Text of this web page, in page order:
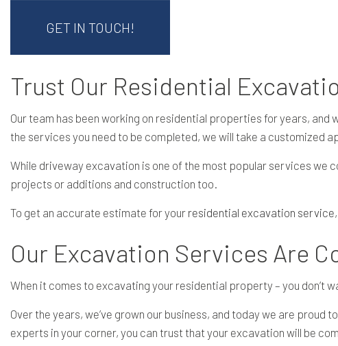
GET IN TOUCH!
Trust Our Residential
Our team has been working on residential properties for years,
the services you need to be completed, we will take a customized
While driveway excavation is one of the most popular services
projects or additions and construction too.
To get an accurate estimate for your residential excavation service
Our Excavation Services Are
When it comes to excavating your residential property – you don’t
Over the years, we’ve grown our business, and today we are
experts in your corner, you can trust that your excavation will be